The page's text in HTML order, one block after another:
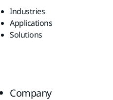
Industries
Applications
Solutions
Company